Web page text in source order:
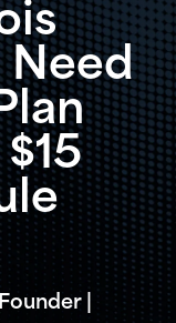
Need
|